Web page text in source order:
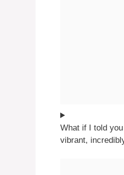
What if I told
vibrant,